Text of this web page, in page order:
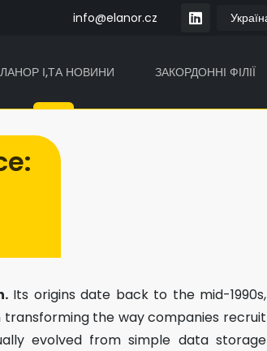
info@elanor.cz
І,ТА НОВИНИ ЗАКОРДОННІ ФІЛІЇ
Its origins date back to the mid-1990s,
the way companies recruit
evolved from simple data storage